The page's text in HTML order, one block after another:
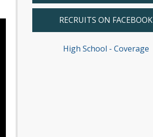
RECRUITS ON FACEBOOK
High School - Coverage